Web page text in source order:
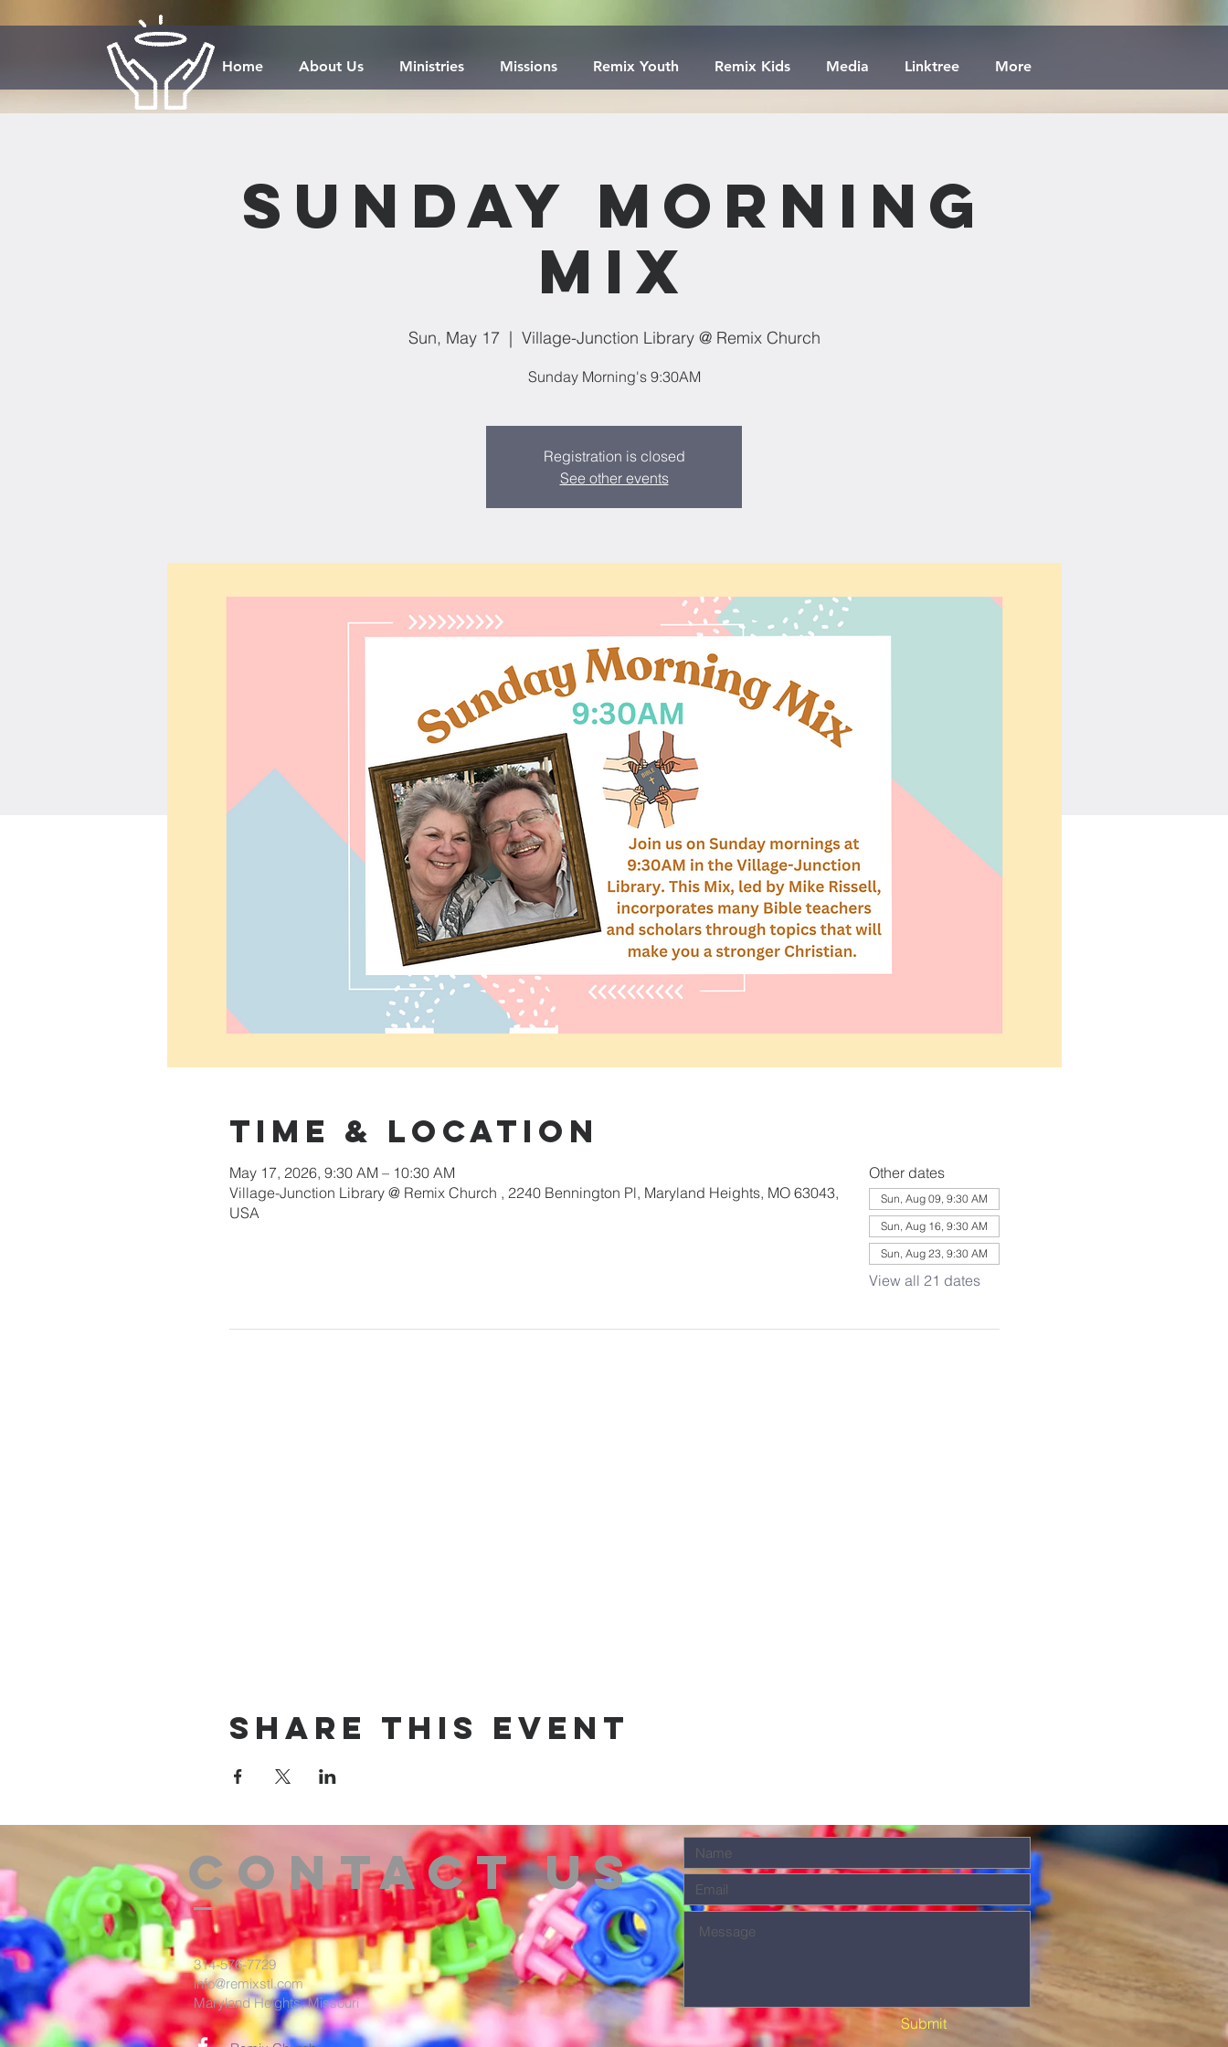
Home About Us Ministries Missions Remix Youth Remix Kids Media Linktree More
Sunday Morning
Mix
Sun, May 17
  |
Village-Junction Library @ Remix Church
Sunday Morning's 9:30AM
Registration is closed
See other events
Time & Location
May 17, 2026, 9:30 AM – 10:30 AM
Village-Junction Library @ Remix Church , 2240 Bennington Pl, Maryland Heights, MO 63043,
USA
Other dates
Sun, Aug 09, 9:30 AM
Sun, Aug 16, 9:30 AM
Sun, Aug 23, 9:30 AM
View all 21 dates
Share this event
Contact us
314-576-7729
info@remixstl.com
Maryland Heights, Missouri
Submit